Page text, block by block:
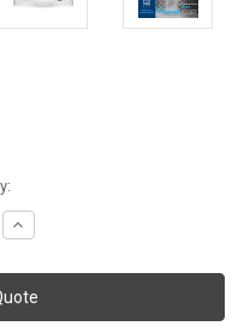
Increase
Quantity: